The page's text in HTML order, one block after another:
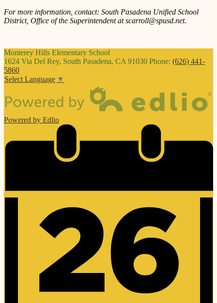
For more information, contact: South Pasadena Unified School
District, Office of the Superintendent atscarroll@spusd.net.
Monterey Hills Elementary School
1624 Via Del Rey, South Pasadena, CA 91030 Phone: (626) 441-
5860
Select Language ▼
Powered by Edlio